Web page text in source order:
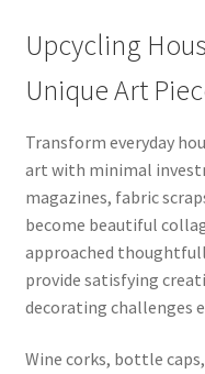
Upcycling
Unique Art
Transform everyday
art with minimal
magazines, fabric
become beautiful
approached
provide satisfying
decorating challenges
Wine corks, bottle